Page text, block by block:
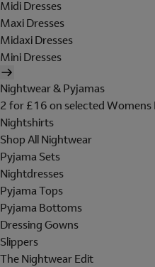
Midi Dresses
Maxi Dresses
Midaxi Dresses
Mini Dresses
Nightwear & Pyjamas
2 for £16 on selected
Nightshirts
Shop All Nightwear
Pyjama Sets
Nightdresses
Pyjama Tops
Pyjama Bottoms
Dressing Gowns
Slippers
The Nightwear Edit